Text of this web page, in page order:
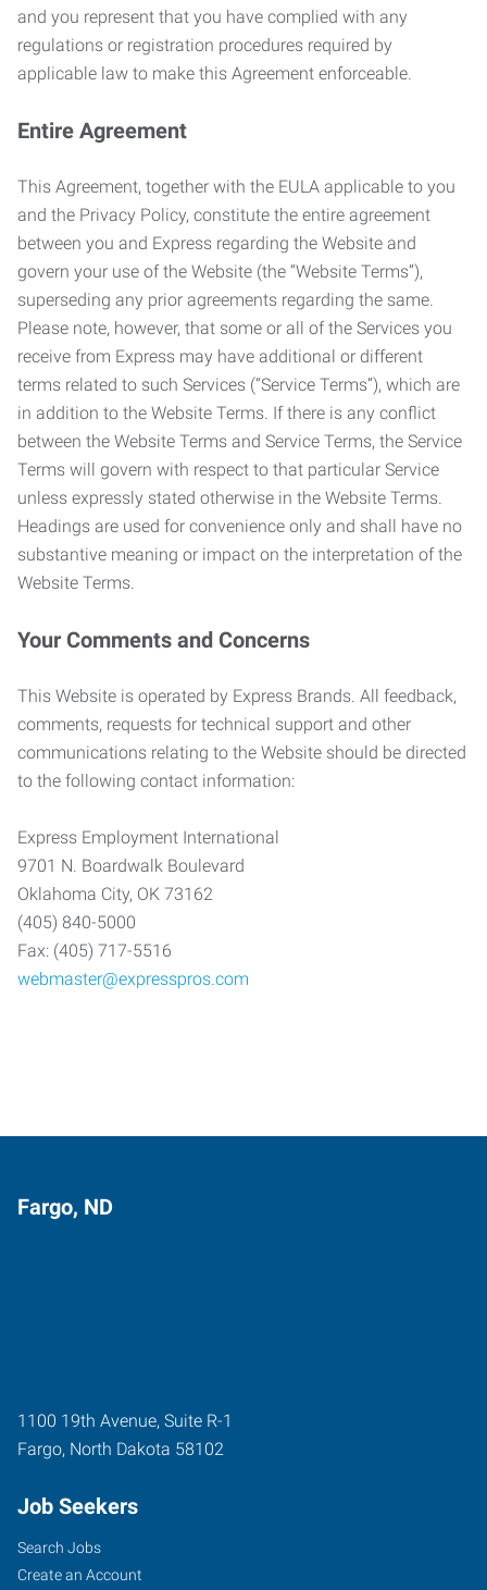
and you represent that you have complied with any
regulations or registration procedures required by
applicable law to make this Agreement enforceable.
Entire Agreement
This Agreement, together with the EULA applicable to you
and the Privacy Policy, constitute the entire agreement
between you and Express regarding the Website and
govern your use of the Website (the “Website Terms”),
superseding any prior agreements regarding the same.
Please note, however, that some or all of the Services you
receive from Express may have additional or different
terms related to such Services (“Service Terms”), which are
in addition to the Website Terms. If there is any conflict
between the Website Terms and Service Terms, the Service
Terms will govern with respect to that particular Service
unless expressly stated otherwise in the Website Terms.
Headings are used for convenience only and shall have no
substantive meaning or impact on the interpretation of the
Website Terms.
Your Comments and Concerns
This Website is operated by Express Brands. All feedback,
comments, requests for technical support and other
communications relating to the Website should be directed
to the following contact information:
Express Employment International
9701 N. Boardwalk Boulevard
Oklahoma City, OK 73162
(405) 840-5000
Fax: (405) 717-5516
webmaster@expresspros.com
Fargo, ND
1100 19th Avenue, Suite R-1
Fargo, North Dakota 58102
Job Seekers
Search Jobs
Create an Account